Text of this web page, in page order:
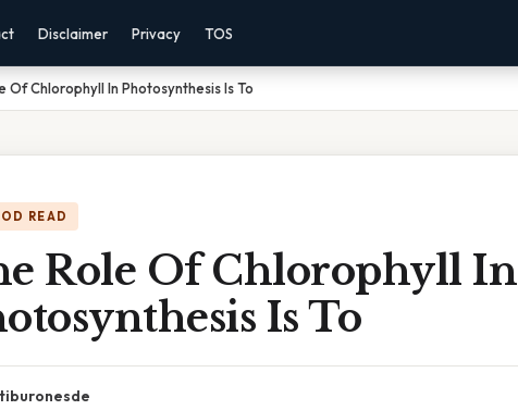
Disclaimer Privacy TOS
Of Chlorophyll In Photosynthesis Is To
READ
Role Of Chlorophyll In
Is To
tiburonesde